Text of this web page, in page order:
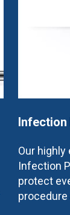
Infection
Our
Infection
protect
procedure